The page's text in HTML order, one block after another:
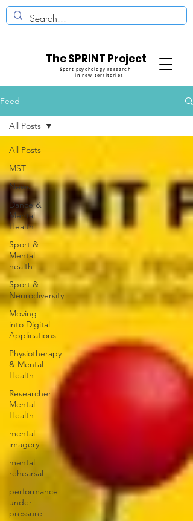
The SPRINT Project
Sport psychology research
in new territories
Feed
All Posts
MST
News
Dance &
Mental
Health
Sport &
Mental
health
Sport &
Neurodiversity
Moving
into Digital
Applications
Physiotherapy
& Mental
Health
Researcher
Mental
Health
mental
imagery
mental
rehearsal
performance
under
pressure
All Posts